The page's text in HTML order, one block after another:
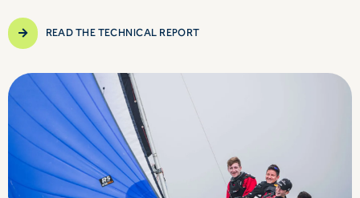
READ THE TECHNICAL REPORT